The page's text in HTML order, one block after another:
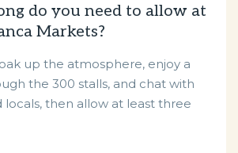
do you need to allow at
Markets?
up the atmosphere, enjoy a
the 300 stalls, and chat with
locals, then allow at least three